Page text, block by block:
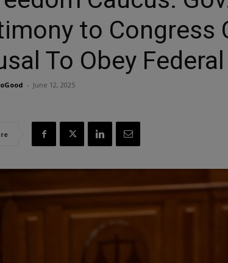
to Congress
To Obey
- June 12, 2025